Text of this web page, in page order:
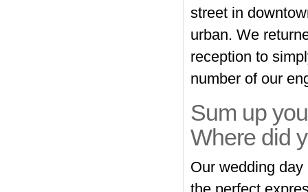
street in
urban. We
reception to
number of our
Sum up
Where did
Our wedding